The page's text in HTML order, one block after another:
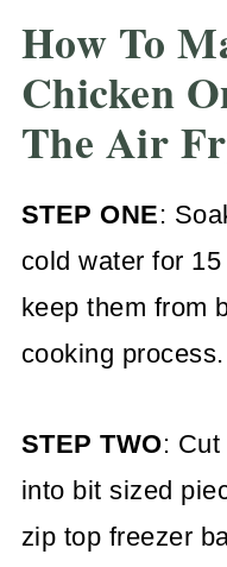
How To
Chicken
The Air
STEP ONE:
cold water for
keep them from
cooking process.
STEP TWO:
into bit sized
zip top freezer